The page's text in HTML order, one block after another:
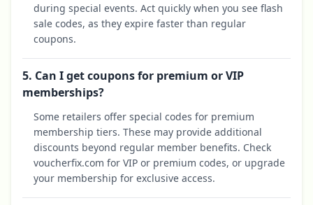
during special events. Act quickly when you see flash
sale codes, as they expire faster than regular
coupons.
5. Can I get coupons for premium or VIP
memberships?
Some retailers offer special codes for premium
membership tiers. These may provide additional
discounts beyond regular member benefits. Check
voucherfix.com for VIP or premium codes, or upgrade
your membership for exclusive access.